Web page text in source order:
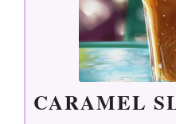
CARAMEL